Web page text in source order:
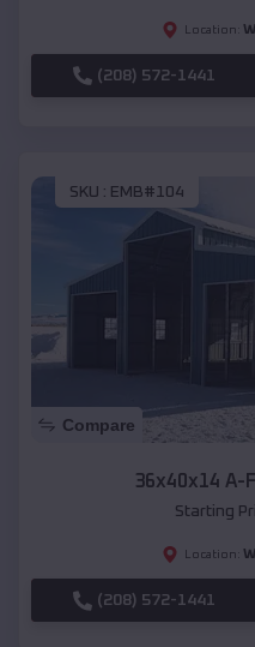
Location:
(208) 572-1441
SKU : EMB#104
Compare
36x40x14 A-
Starting
Location:
(208) 572-1441